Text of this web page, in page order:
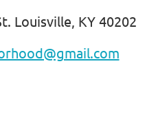
Louisville, KY 40202